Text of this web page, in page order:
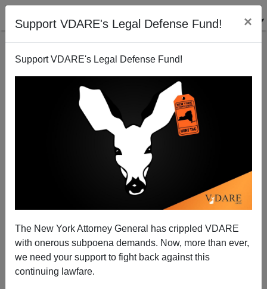
Support VDARE's Legal Defense Fund! ×
Support VDARE's Legal Defense Fund!
The New York Attorney General has crippled VDARE
with onerous subpoena demands. Now, more than ever,
we need your support to fight back against this
continuing lawfare.
Ann Coulter: Happy Kwanzaa! The Holiday Brought
to You by the FBI
Ann Coulter